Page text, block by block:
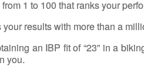
1 to 100 that ranks your
your results with more than a
an IBP fit of “23” in a
you.